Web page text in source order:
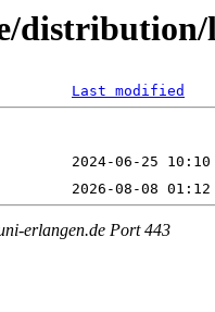
Last modified
erlangen.de Port 443